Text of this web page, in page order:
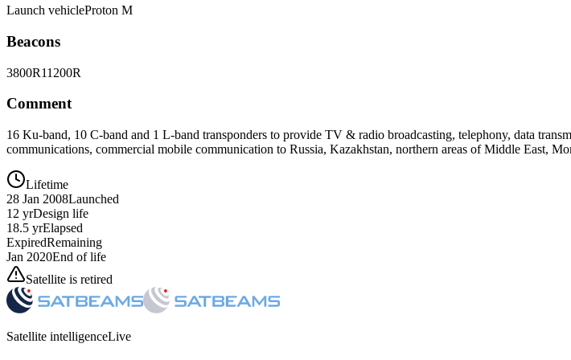
Launch vehicleProton M
Beacons
3800R11200R
Comment
16 Ku-band, 10 C-band and 1 L-band transponders to provide TV & radio broadcasting, telephony, data
communications, commercial mobile communication to Russia, Kazakhstan, northern areas of Middle East,
Lifetime
28 Jan 2008Launched
12 yrDesign life
18.5 yrElapsed
ExpiredRemaining
Jan 2020End of life
Satellite is retired
Satellite intelligenceLive